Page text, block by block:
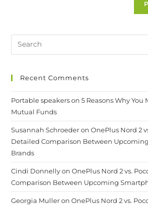
Recent Comments
Portable speakerson5 Reasons Why You
Mutual Funds
Susannah SchroederonOnePlus Nord 2
Detailed Comparison Between
Brands
Cindi DonnellyonOnePlus Nord 2 vs.
Comparison Between Upcoming
Georgia MulleronOnePlus Nord 2 vs.